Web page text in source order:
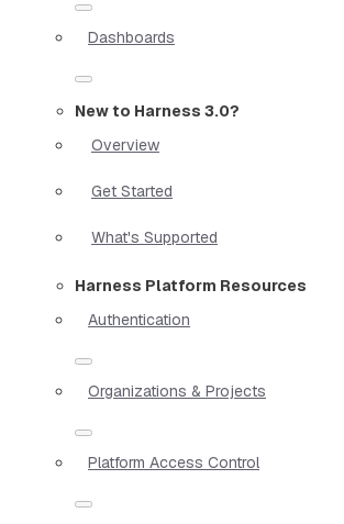
Dashboards
New to Harness 3.0?
Overview
Get Started
What's Supported
Harness Platform Resources
Authentication
Organizations & Projects
Platform Access Control